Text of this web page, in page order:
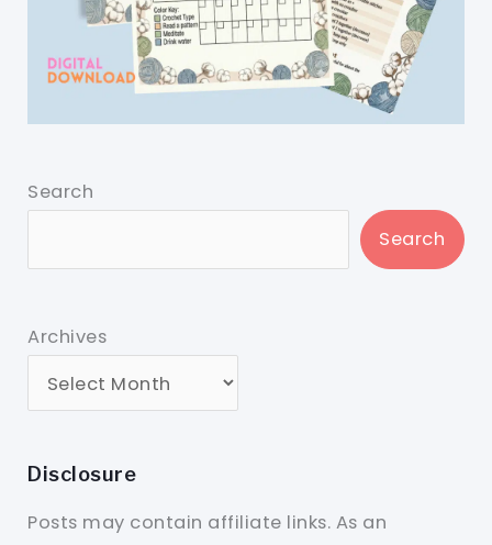
Search
Search
Archives
Disclosure
Posts may contain affiliate links. As an